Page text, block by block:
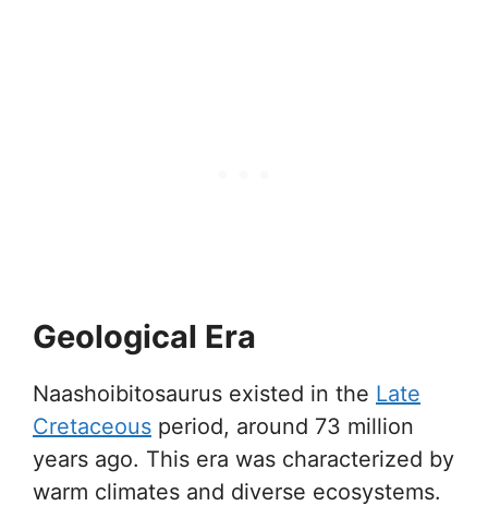
Geological Era
Naashoibitosaurus existed in the Late
Cretaceous period, around 73 million
years ago. This era was characterized by
warm climates and diverse ecosystems.